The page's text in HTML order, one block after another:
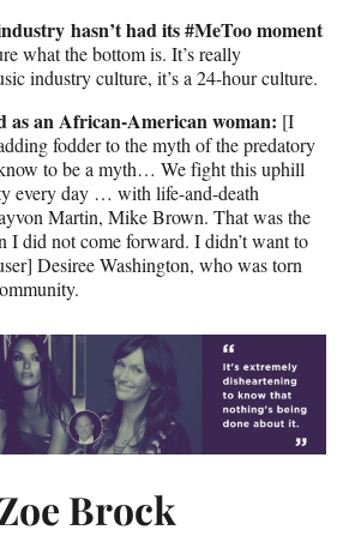
hasn’t had its #MeToo moment
what the bottom is. It’s really
industry culture, it’s a 24-hour culture.
as an African-American woman: [I
fodder to the myth of the predatory
to be a myth… We fight this uphill
every day … with life-and-death
Martin, Mike Brown. That was the
I did not come forward. I didn’t want to
Desiree Washington, who was torn
Brock